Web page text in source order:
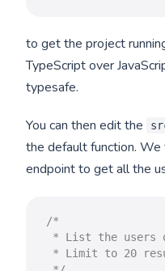
to get the project
TypeScript over
typesafe.
You can then edit the
the default function.
endpoint to get all the
/*